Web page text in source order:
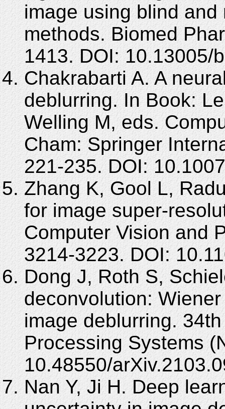
image using blind
methods. Biomed
1413. DOI: 10.13005/
Chakrabarti A. A
deblurring. In Book:
Welling M, eds.
Cham: Springer
221-235. DOI:
Zhang K, Gool L,
for image super-
Computer Vision and
3214-3223. DOI:
Dong J, Roth S,
deconvolution:
image deblurring.
Processing Systems
10.48550/
Nan Y, Ji H. Deep